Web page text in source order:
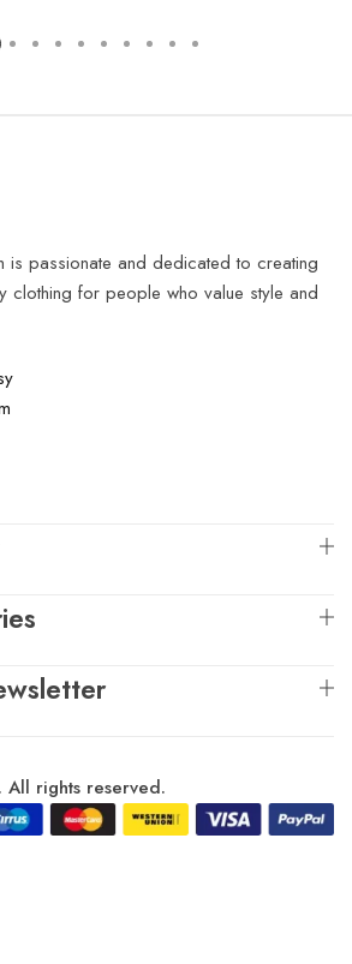
is passionate and dedicated to creating
clothing for people who value style and
All rights reserved.